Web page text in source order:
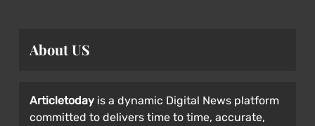
About US
Articletoday is a dynamic Digital News platform
committed to delivers time to time, accurate,